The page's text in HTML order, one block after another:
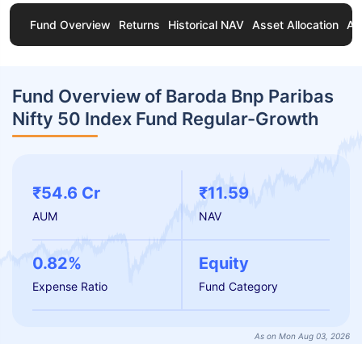
Fund Overview Returns Historical NAV Asset Allocation
Fund Overview of Baroda Bnp Paribas
Nifty 50 Index Fund Regular-Growth
₹54.6 Cr
AUM
₹11.59
NAV
0.82%
Expense Ratio
Equity
Fund Category
As on Mon Aug 03, 2026